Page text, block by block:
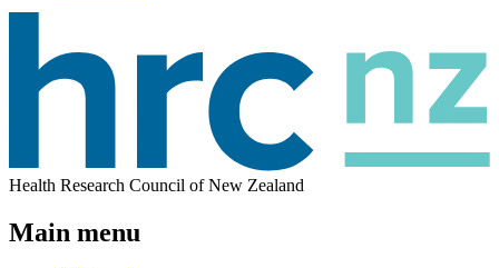
Health Research Council of New Zealand
Main menu